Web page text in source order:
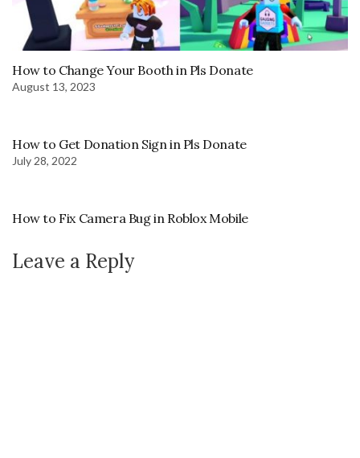
How to Change Your Booth in Pls Donate
August 13, 2023
How to Get Donation Sign in Pls Donate
July 28, 2022
How to Fix Camera Bug in Roblox Mobile
Leave a Reply